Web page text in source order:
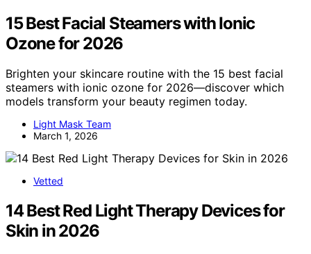
15 Best Facial Steamers with Ionic
Ozone for 2026
Brighten your skincare routine with the 15 best facial
steamers with ionic ozone for 2026—discover which
models transform your beauty regimen today.
Light Mask Team
March 1, 2026
Vetted
14 Best Red Light Therapy Devices for
Skin in 2026